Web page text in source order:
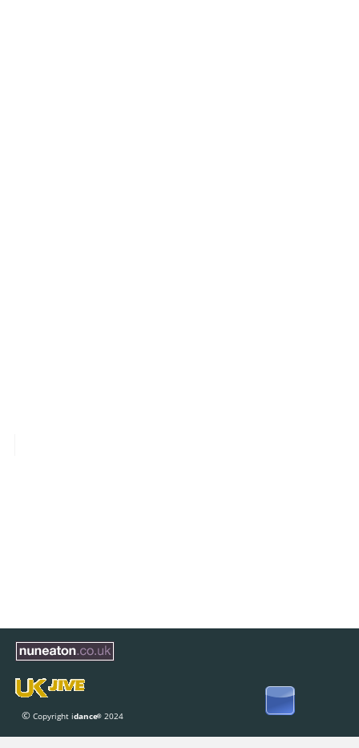
© Copyright idance 2024